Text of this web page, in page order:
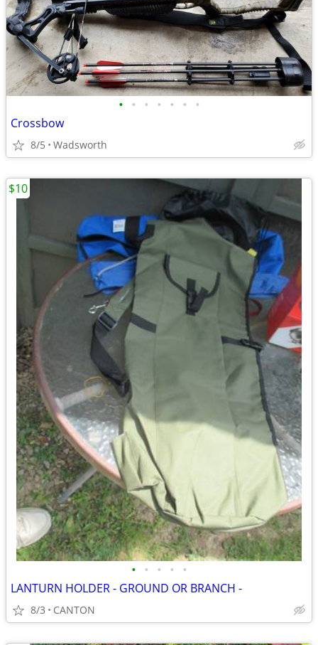
• • • • • • •
Crossbow
8/5 Wadsworth
• • • • •
LANTURN HOLDER - GROUND OR BRANCH -
8/3 CANTON
$10